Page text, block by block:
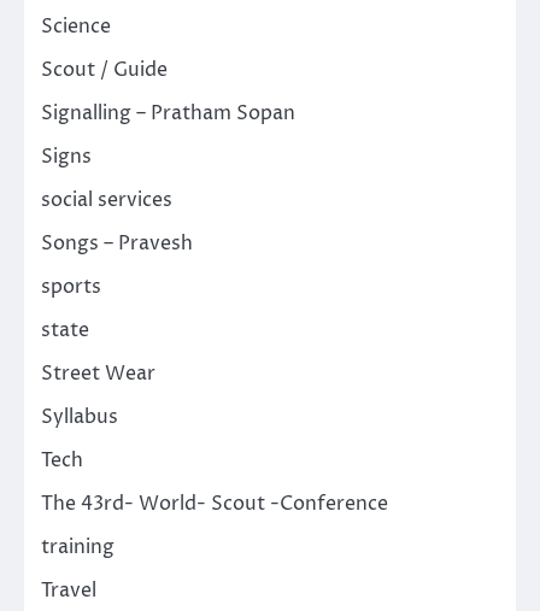
Science
Scout / Guide
Signalling – Pratham Sopan
Signs
social services
Songs – Pravesh
sports
state
Street Wear
Syllabus
Tech
The 43rd- World- Scout -Conference
training
Travel